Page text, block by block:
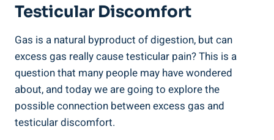
Testicular Discomfort
Gas is a natural byproduct of digestion, but can
excess gas really cause testicular pain? This is a
question that many people may have wondered
about, and today we are going to explore the
possible connection between excess gas and
testicular discomfort.